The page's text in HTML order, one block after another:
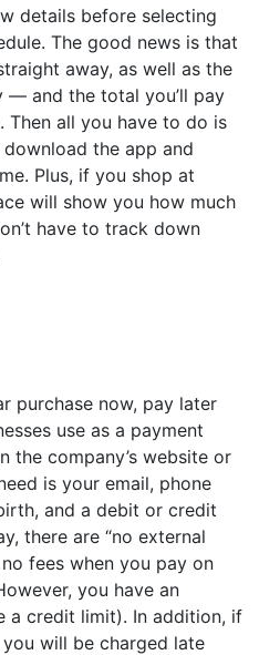
details before selecting
The good news is that
away, as well as the
— and the total you’ll pay
Then all you have to do is
the app and
Plus, if you shop at
will show you how much
have to track down
purchase now, pay later
use as a payment
the company’s website or
is your email, phone
and a debit or credit
there are “no external
fees when you pay on
you have an
a credit limit). In addition, if
will be charged late